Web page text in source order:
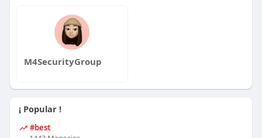
M4SecurityGroup
¡ Popular !
#best